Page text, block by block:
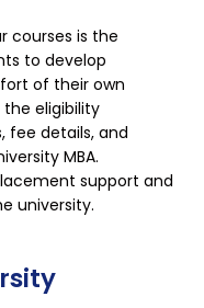
courses is the
to develop
of their own
the eligibility
fee details, and
MBA.
support and
university.